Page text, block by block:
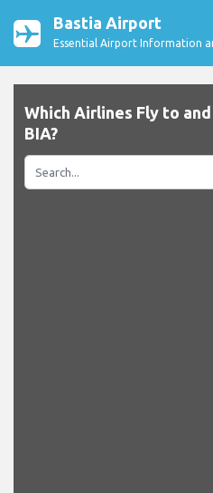
Bastia Airport
Essential Airport Information
Which Airlines Fly to
BIA?